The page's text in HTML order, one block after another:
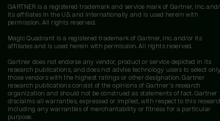
GARTNER is a registered trademark and service mark of Gartner, Inc.
its affiliates in the U.S. and internationally and is used herein with
permission. All rights reserved.
Magic Quadrant is a registered trademark of Gartner, Inc. and/or its
affiliates and is used herein with permission. All rights reserved.
Gartner does not endorse any vendor, product or service depicted in its
research publications, and does not advise technology users to select
those vendors with the highest ratings or other designation. Gartner
research publications consist of the opinions of Gartner's research
organization and should not be construed as statements of fact. Gartner
disclaims all warranties, expressed or implied, with respect to this
including any warranties of merchantability or fitness for a particular
purpose.